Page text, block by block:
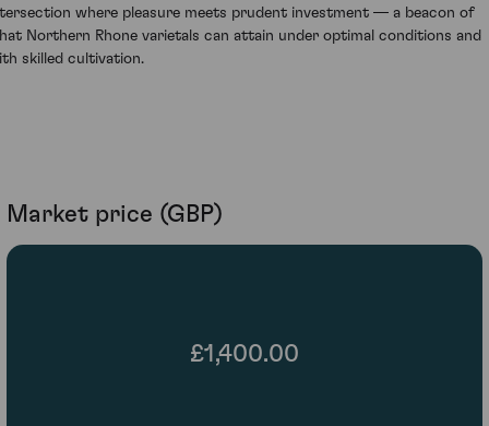
where pleasure meets prudent investment — a beacon of
Northern Rhone varietals can attain under optimal conditions and
skilled cultivation.
Market price (GBP)
£1,400.00